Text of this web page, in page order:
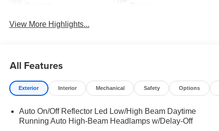
View More Highlights...
All Features
Exterior Interior Mechanical Safety Options
Auto On/Off Reflector Led Low/High Beam Daytime
Running Auto High-Beam Headlamps w/Delay-Off